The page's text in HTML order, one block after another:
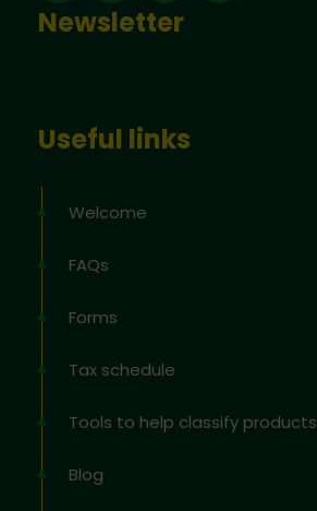
Newsletter
Useful links
Welcome
FAQs
Forms
Tax schedule
Tools to help classify
Blog